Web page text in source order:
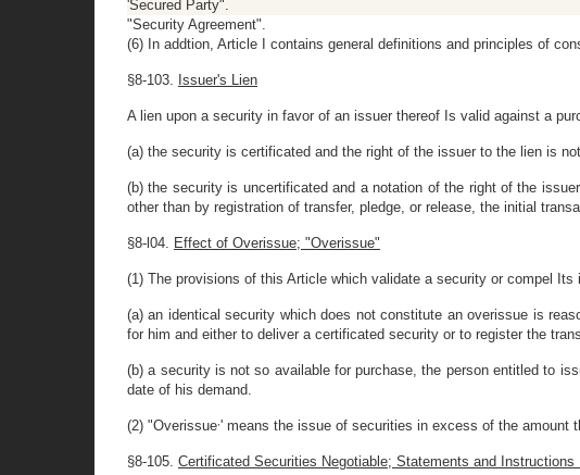
'Secured Party".
"Security Agreement".
(6) In addtion, Article I contains general definitions and principles of
§8-103. Issuer's Lien
A lien upon a security in favor of an issuer thereof Is valid against a
(a) the security is certificated and the right of the issuer to the lien is
(b) the security is uncertificated and a notation of the right of the
other than by registration of transfer, pledge, or release, the initial
§8-l04. Effect of Overissue; "Overissue"
(1) The provisions of this Article which validate a security or compel
(a) an identical security which does not constitute an overissue is
for him and either to deliver a certificated security or to register the
(b) a security is not so available for purchase, the person entitled to
date of his demand.
(2) "Overissue ' means the issue of securities in excess of the amount
§8-105. Certificated Securities Negotiable; Statements and Instructions